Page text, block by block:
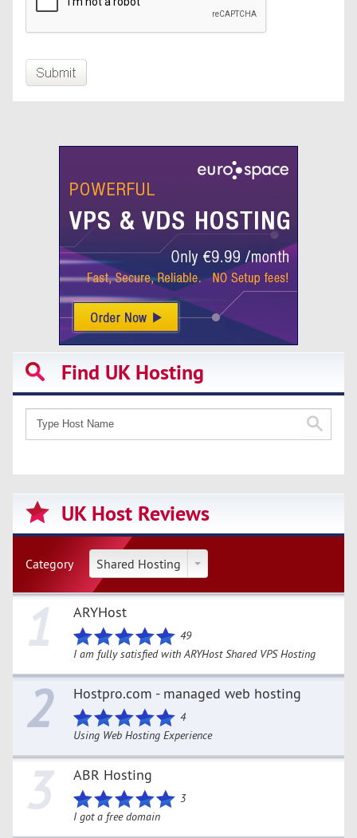
Find UK Hosting
UK Host Reviews
Category Shared Hosting
1 ARYHost
49
I am fully satisfied with ARYHost Shared VPS Hosting
2 Hostpro.com - managed web hosting
4
Using Web Hosting Experience
3 ABR Hosting
3
I got a free domain